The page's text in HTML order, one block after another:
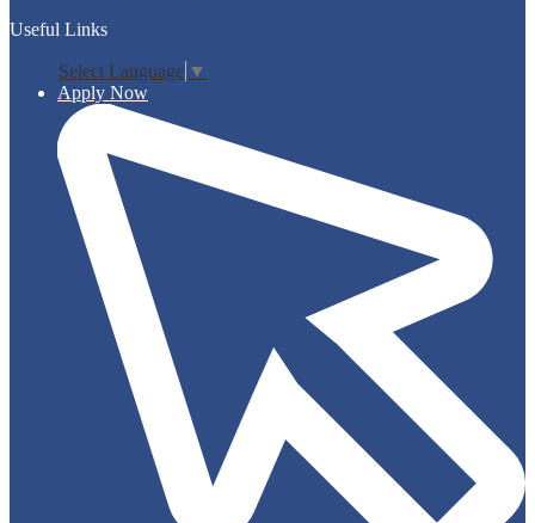
Useful Links
Select Language ▼
Apply Now